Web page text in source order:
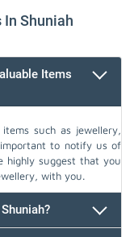
In Shuniah
Items
such as jewellery,
important to notify us of
highly suggest that you
with you.